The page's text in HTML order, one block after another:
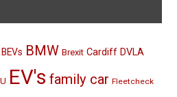
BEVs BMW Brexit Cardiff DVLA
EV's family car Fleetcheck